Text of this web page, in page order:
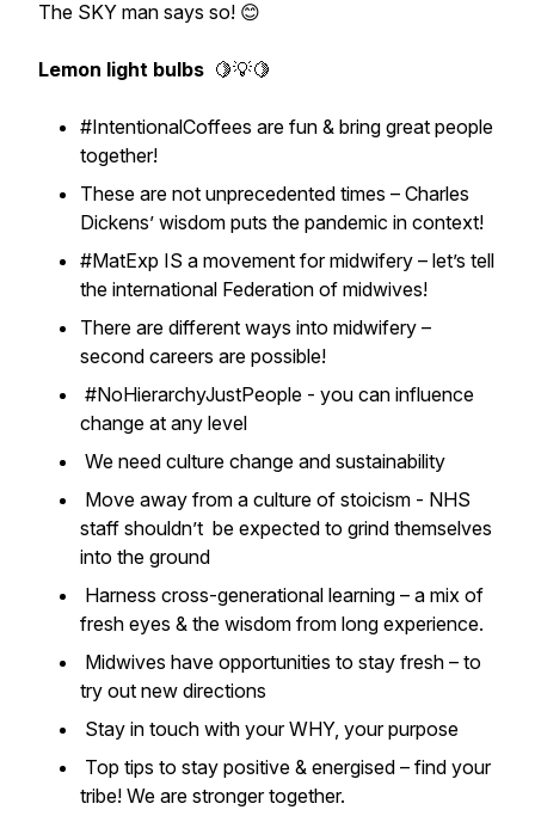
The SKY man says so! 😊
Lemon light bulbs 🍋💡🍋
#IntentionalCoffees are fun & bring great people
together!
These are not unprecedented times – Charles
Dickens’ wisdom puts the pandemic in context!
#MatExp IS a movement for midwifery – let’s tell
the international Federation of midwives!
There are different ways into midwifery –
second careers are possible!
#NoHierarchyJustPeople - you can influence
change at any level
We need culture change and sustainability
Move away from a culture of stoicism - NHS
staff shouldn’t be expected to grind themselves
into the ground
Harness cross-generational learning – a mix of
fresh eyes & the wisdom from long experience.
Midwives have opportunities to stay fresh – to
try out new directions
Stay in touch with your WHY, your purpose
Top tips to stay positive & energised – find your
tribe! We are stronger together.